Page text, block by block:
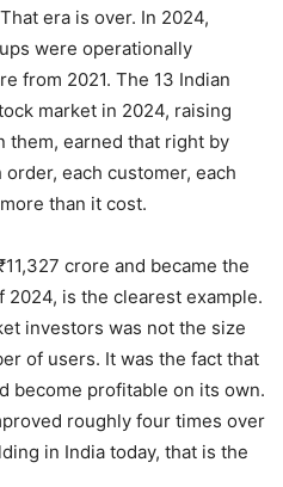
era is over. In 2024,
were operationally
from 2021. The 13 Indian
market in 2024, raising
them, earned that right by
each customer, each
than it cost.
crore and became the
is the clearest example.
investors was not the size
of users. It was the fact that
become profitable on its own.
roughly four times over
in India today, that is the